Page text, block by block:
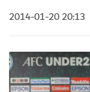
2014-01-20 20:13